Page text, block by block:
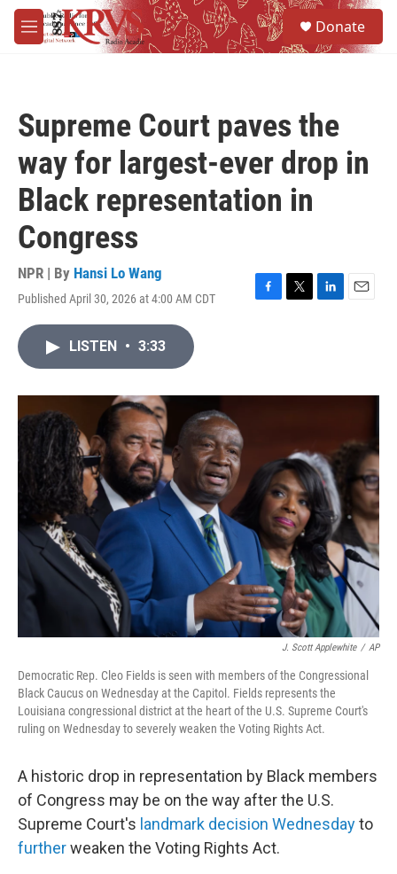
Skip to main content
M
e
Donate
Supreme Court paves the
way for largest-ever drop in
Black representation in
Congress
NPR | By Hansi Lo Wang
Published April 30, 2026 at 4:00 AM CDT
F
o
T
r
L
I
E
LISTEN • 3:33
J. Scott Applewhite / AP
Democratic Rep. Cleo Fields is seen with members of the Congressional
Black Caucus on Wednesday at the Capitol. Fields represents the
Louisiana congressional district at the heart of the U.S. Supreme Court's
ruling on Wednesday to severely weaken the Voting Rights Act.
A historic drop in representation by Black members
of Congress may be on the way after the U.S.
Supreme Court's landmark decision Wednesdayto
furtherweaken the Voting Rights Act.